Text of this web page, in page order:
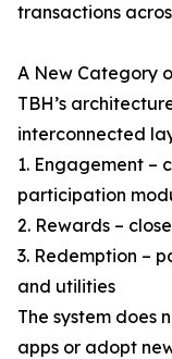
transactions
A New Category
TBH’s
interconnected
1. Engagement –
participation
2. Rewards –
3. Redemption –
and utilities
The system does
apps or adopt